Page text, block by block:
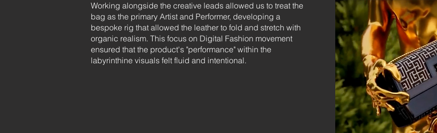
Working alongside the creative leads allowed us to treat the
bag as the primary Artist and Performer, developing a
bespoke rig that allowed the leather to fold and stretch with
organic realism. This focus on Digital Fashion movement
ensured that the product's "performance" within the
labyrinthine visuals felt fluid and intentional.